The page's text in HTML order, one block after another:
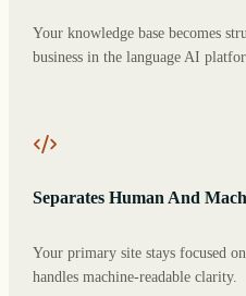
Your knowledge base becomes
business in the language AI
Separates Human And
Your primary site stays focused
handles machine-readable clarity.